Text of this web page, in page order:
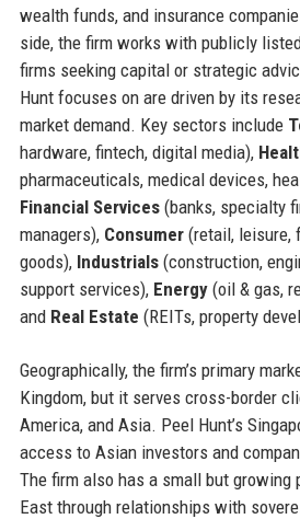
wealth funds, and insurance
side, the firm works with publicly
firms seeking capital or strategic
Hunt focuses on are driven by its
market demand. Key sectors include
hardware, fintech, digital media),
pharmaceuticals, medical devices,
Financial Services(banks, specialty
managers), Consumer(retail, leisure,
goods), Industrials(construction,
support services), Energy(oil & gas,
and Real Estate (REITs, property
Geographically, the firm’s primary
Kingdom, but it serves cross-border
America, and Asia. Peel Hunt’s
access to Asian investors and
The firm also has a small but growing
East through relationships with